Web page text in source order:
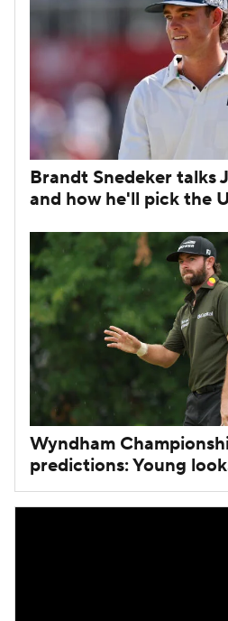
Brandt Snedeker talks
and how he'll pick the
Wyndham
predictions: Young